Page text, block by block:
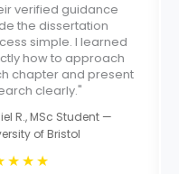
"Their verified guidance
made the dissertation
process simple. I learned
exactly how to approach
each chapter and present
research clearly."
Daniel R., MSc Student —
University of Bristol
★★★★★